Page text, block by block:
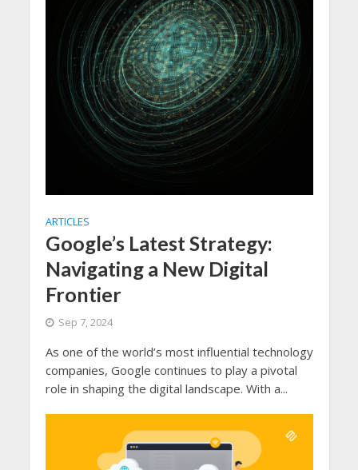
ARTICLES
Google’s Latest Strategy:
Navigating a New Digital
Frontier
Sep 7, 2024
As one of the world’s most influential technology
companies, Google continues to play a pivotal
role in shaping the digital landscape. With a...